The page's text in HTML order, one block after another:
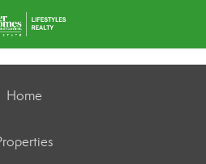
Home